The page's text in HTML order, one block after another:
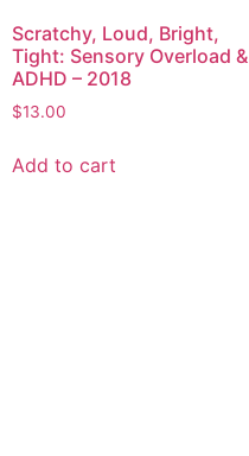
Scratchy, Loud, Bright,
Tight: Sensory Overload &
ADHD – 2018
$13.00
Add to cart